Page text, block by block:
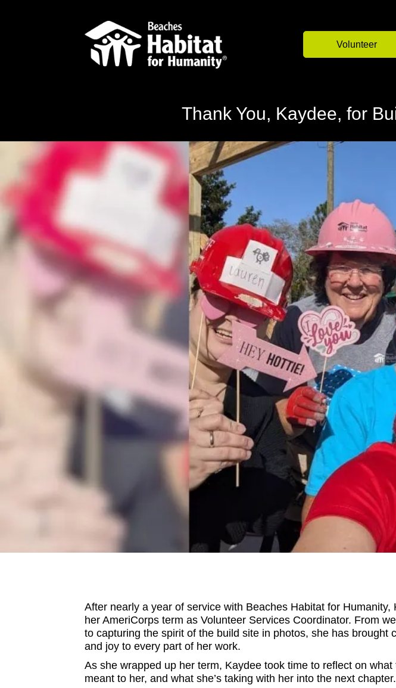
Volunteer
Thank You, Kaydee, for
After nearly a year of service with Beaches Habitat for Humanity,
her AmeriCorps term as Volunteer Services Coordinator. From
to capturing the spirit of the build site in photos, she has brought
and joy to every part of her work.
As she wrapped up her term, Kaydee took time to reflect on
meant to her, and what she’s taking with her into the next chapter.